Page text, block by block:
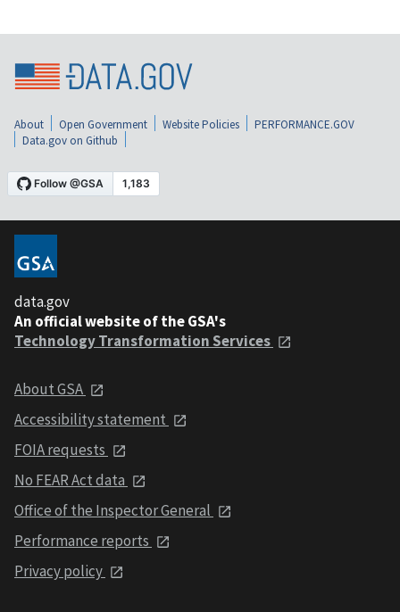
About Open Government Website Policies
PERFORMANCE.GOV
Data.gov on Github
data.gov
An official website of the GSA's
Technology Transformation Services
About GSA
Accessibility statement
FOIA requests
No FEAR Act data
Office of the Inspector General
Performance reports
Privacy policy